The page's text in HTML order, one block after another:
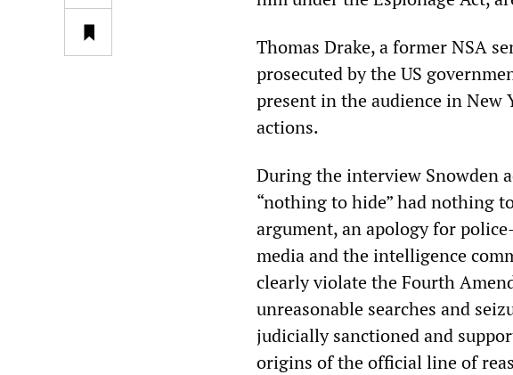
Thomas Drake, a former NSA
prosecuted by the US
present in the audience in New
actions.
During the interview Snowden
“nothing to hide” had nothing
argument, an apology for
media and the intelligence
clearly violate the Fourth
unreasonable searches and
judicially sanctioned and
origins of the official line of